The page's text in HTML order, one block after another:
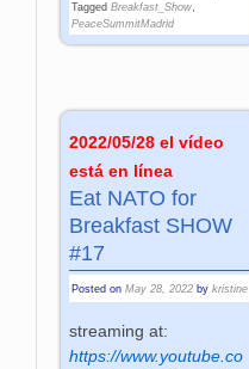
Tagged Breakfast_Show,
PeaceSummitMadrid
2022/05/28 el vídeo
está en línea
Eat NATO for
Breakfast SHOW
#17
Posted onMay 28, 2022 bykristine
streaming at:
https://www.youtube.co